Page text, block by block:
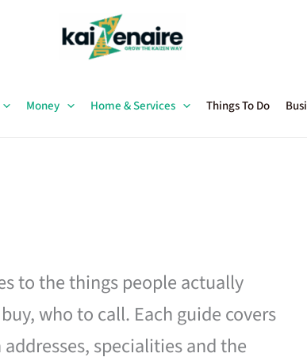
Money Home & Services Things To Do
to the things people actually
who to call. Each guide covers
specialities and the